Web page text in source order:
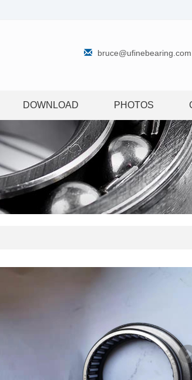
bruce@ufinebearing.com
DOWNLOAD PHOTOS